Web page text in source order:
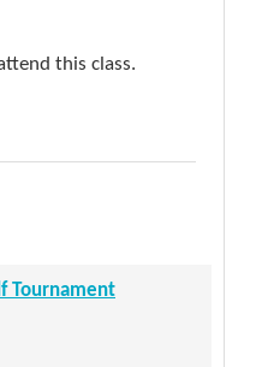
this class.
Tournament